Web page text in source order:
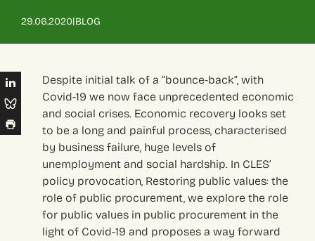
29.06.2020|BLOG
Despite initial talk of a “bounce-back”, with
Covid-19 we now face unprecedented economic
and social crises. Economic recovery looks set
to be a long and painful process, characterised
by business failure, huge levels of
unemployment and social hardship. In CLES’
policy provocation, Restoring public values: the
role of public procurement, we explore the role
for public values in public procurement in the
light of Covid-19 and proposes a way forward